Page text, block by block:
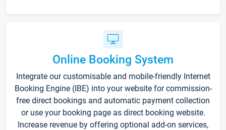
Online Booking System
Integrate our customisable and mobile-friendly Internet
Booking Engine (IBE) into your website for commission-
free direct bookings and automatic payment collection
or use your booking page as direct booking website.
Increase revenue by offering optional add-on services,